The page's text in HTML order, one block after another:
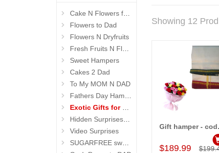
Cake N Flowers for Dad
Flowers to Dad
Flowers N Dryfruits
Fresh Fruits N Flowers
Sweet Hampers
Cakes 2 Dad
To My MOM N DAD
Fathers Day Hampers
Exotic Gifts for Father
Hidden Surprises for Dad
Video Surprises
SUGARFREE sweets n flowers
Showing 12
Add to Cart
$189.99